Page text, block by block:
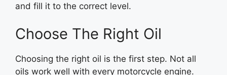
and fill it to the correct level.
Choose The Right Oil
Choosing the right oil is the first step. Not all
oils work well with every motorcycle engine.